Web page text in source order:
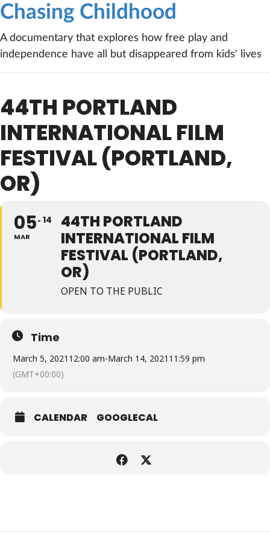
Chasing Childhood
A documentary that explores how free play and
independence have all but disappeared from kids' lives
44TH PORTLAND
INTERNATIONAL FILM
FESTIVAL (PORTLAND,
OR)
05
MAR
14
44TH PORTLAND
INTERNATIONAL FILM
FESTIVAL (PORTLAND,
OR)
OPEN TO THE PUBLIC
Time
March 5, 2021 12:00 am-March 14, 2021 11:59 pm
(GMT+00:00)
CALENDAR GOOGLECAL